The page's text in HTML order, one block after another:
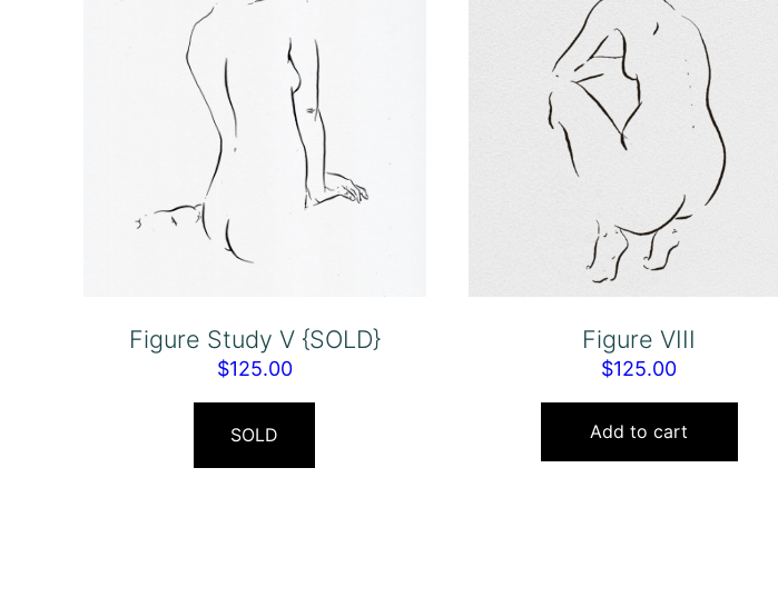
Figure Study V {SOLD}
$125.00
SOLD
Figure VIII
$125.00
Add to cart